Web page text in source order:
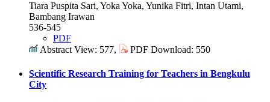
Tiara Puspita Sari, Yoka Yoka, Yunika Fitri, Intan Utami,
Bambang Irawan
536-545
PDF
Abstract View: 577,
PDF Download: 550
Scientific Research Training for Teachers in Bengkulu
City